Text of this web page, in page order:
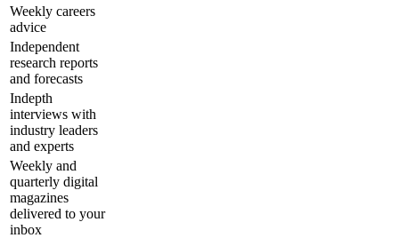
Weekly careers
advice
Independent
research reports
and forecasts
Indepth
interviews with
industry leaders
and experts
Weekly and
quarterly digital
magazines
delivered to your
inbox